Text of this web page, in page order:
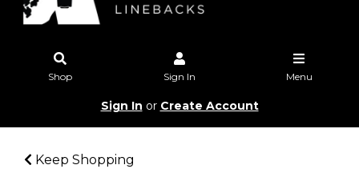
Shop Sign In Menu
Sign In or Create Account
Keep Shopping